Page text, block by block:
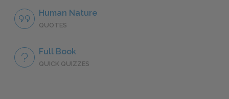
Human Nature
QUOTES
Full Book
QUICK QUIZZES